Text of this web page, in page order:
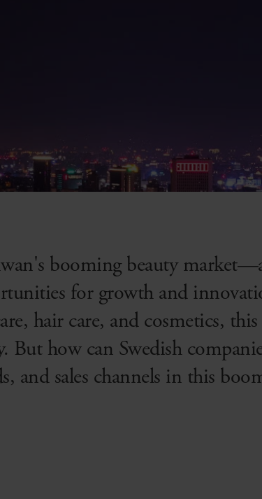
booming beauty
for growth and
hair care, and cosmetics,
But how can Swedish
and sales channels in this